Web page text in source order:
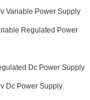
Variable Power Supply
Regulated Power
Dc Power Supply
Dc Power Supply